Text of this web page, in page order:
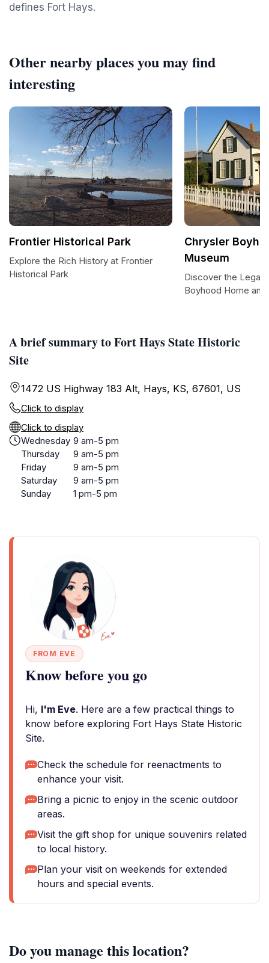
defines Fort Hays.
A brief summary to Fort Hays State Historic
Site
1472 US Highway 183 Alt, Hays, KS, 67601, US
Click to display
Click to display
Wednesday 9 am-5 pm
Thursday
9 am-5 pm
Friday
9 am-5 pm
Saturday
9 am-5 pm
Sunday
1 pm-5 pm
FROM EVE
Know before you go
Hi, I'm Eve. Here are a few practical things to
know before exploring Fort Hays State Historic
Site.
Check the schedule for reenactments to
enhance your visit.
Bring a picnic to enjoy in the scenic outdoor
areas.
Visit the gift shop for unique souvenirs related
to local history.
Plan your visit on weekends for extended
hours and special events.
Do you manage this location?
Other nearby places you may find
interesting
Frontier Historical Park
Explore the Rich History at Frontier
Historical Park
Chrysler
Museum
Discover the
Boyhood Home